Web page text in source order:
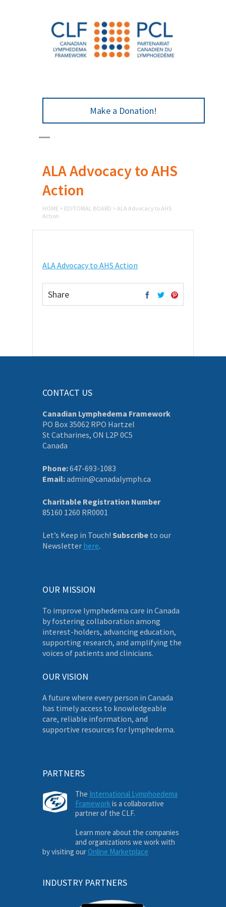
Make a Donation!
ALA Advocacy to AHS
Action
HOME > EDITORIAL BOARD > ALA Advocacy to AHS
Action
ALA Advocacy to AHS Action
Share
CONTACT US
Canadian Lymphedema Framework
PO Box 35062 RPO Hartzel
St Catharines, ON L2P 0C5
Canada
Phone:647-693-1083
Email:admin@canadalymph.ca
Charitable Registration Number
85160 1260 RR0001
Let’s Keep in Touch! Subscribe to our
Newsletter here.
OUR MISSION
To improve lymphedema care in Canada
by fostering collaboration among
interest-holders, advancing education,
supporting research, and amplifying the
voices of patients and clinicians.
OUR VISION
A future where every person in Canada
has timely access to knowledgeable
care, reliable information, and
supportive resources for lymphedema.
PARTNERS
The International Lymphoedema
Frameworkis a collaborative
partner of the CLF.
Learn more about the companies
and organizations we work with
by visiting our Online Marketplace
INDUSTRY PARTNERS